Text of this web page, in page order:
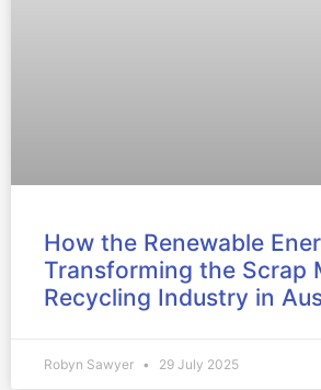
How the Renewable
Transforming the Scrap
Recycling Industry in
Robyn Sawyer 29 July 2025